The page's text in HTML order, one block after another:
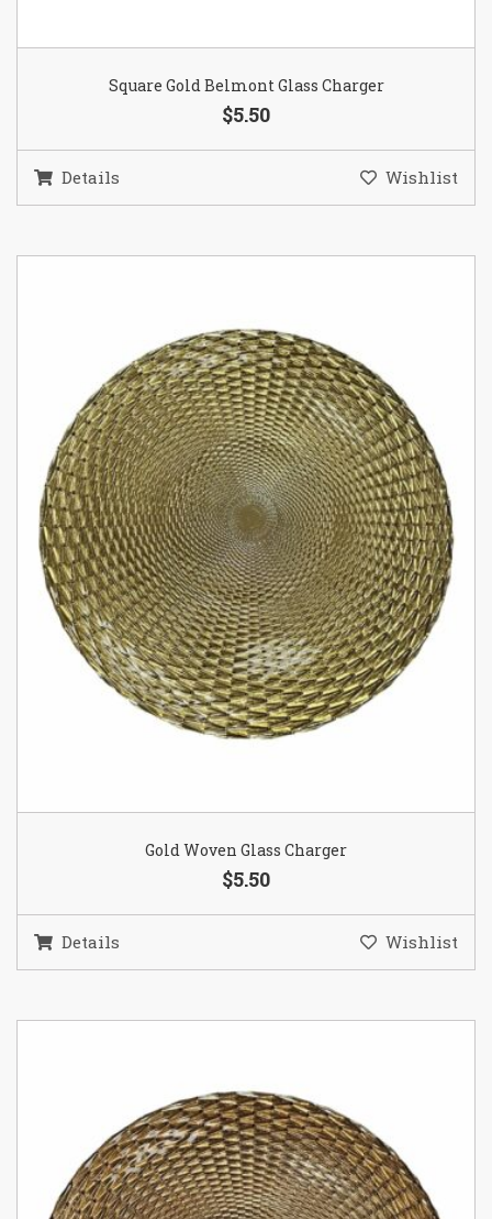
Square Gold Belmont Glass Charger
$5.50
Details Wishlist
Gold Woven Glass Charger
$5.50
Details Wishlist